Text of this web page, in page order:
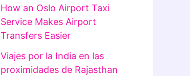
How an Oslo Airport Taxi
Service Makes Airport
Transfers Easier
Viajes por la India en las
proximidades de Rajasthan